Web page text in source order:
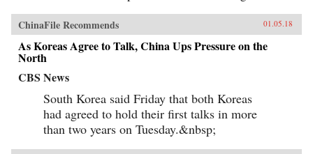
ChinaFile Recommends 01.05.18
As Koreas Agree to Talk, China Ups Pressure on the
North
CBS News
South Korea said Friday that both Koreas
had agreed to hold their first talks in more
than two years on Tuesday.&nbsp;